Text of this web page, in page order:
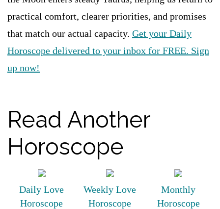
practical comfort, clearer priorities, and promises
that match our actual capacity. Get your Daily
Horoscope delivered to your inbox for FREE. Sign
up now!
Read Another
Horoscope
Daily Love
Horoscope
Weekly Love
Horoscope
Monthly
Horoscope